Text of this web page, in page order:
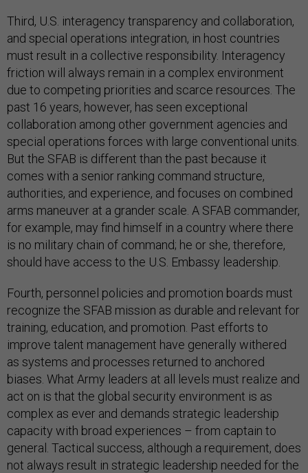
Third, U.S. interagency transparency and collaboration,
and special operations integration, in host countries
must result in a collective responsibility. Interagency
friction will always remain in a complex environment
due to competing priorities and scarce resources. The
past 16 years, however, has seen exceptional
collaboration among other government agencies and
special operations forces with large conventional units.
But the SFAB is different than the past because it
comes with a senior ranking command structure,
authorities, and experience, and focuses on combined
arms maneuver at a grander scale. A SFAB commander,
for example, may find himself in a country where there
is no military chain of command; he or she, therefore,
should have access to the U.S. Embassy leadership.
Fourth, personnel policies and promotion boards must
recognize the SFAB mission as durable and relevant for
training, education, and promotion. Past efforts to
improve talent management have generally withered
as systems and processes returned to anchored
biases. What Army leaders at all levels must realize and
act on is that the global security environment is as
complex as ever and demands strategic leadership
capacity with broad experiences – from captain to
general. Tactical success, although a requirement, does
not always result in strategic leadership needed for the